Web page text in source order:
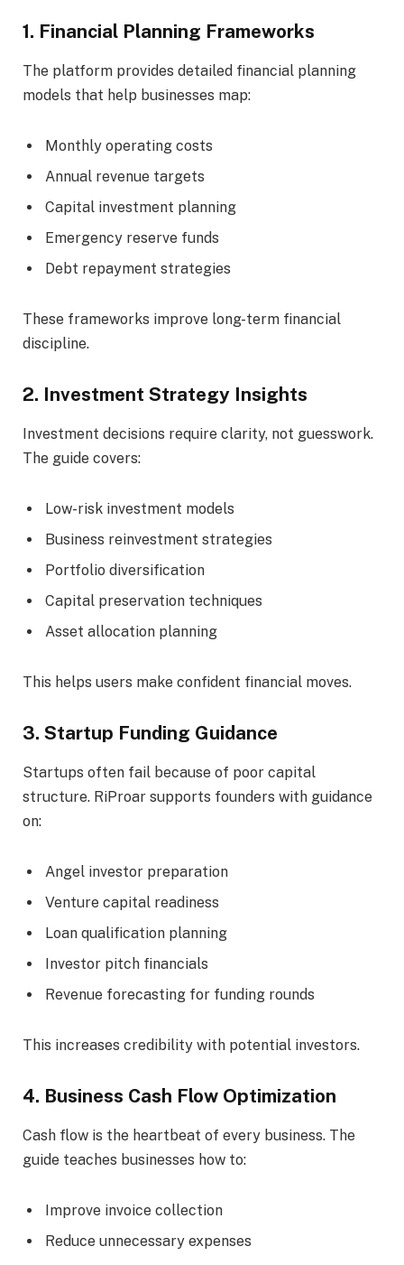
1. Financial Planning Frameworks
The platform provides detailed financial planning
models that help businesses map:
Monthly operating costs
Annual revenue targets
Capital investment planning
Emergency reserve funds
Debt repayment strategies
These frameworks improve long-term financial
discipline.
2. Investment Strategy Insights
Investment decisions require clarity, not guesswork.
The guide covers:
Low-risk investment models
Business reinvestment strategies
Portfolio diversification
Capital preservation techniques
Asset allocation planning
This helps users make confident financial moves.
3. Startup Funding Guidance
Startups often fail because of poor capital
structure. RiProar supports founders with guidance
on:
Angel investor preparation
Venture capital readiness
Loan qualification planning
Investor pitch financials
Revenue forecasting for funding rounds
This increases credibility with potential investors.
4. Business Cash Flow Optimization
Cash flow is the heartbeat of every business. The
guide teaches businesses how to:
Improve invoice collection
Reduce unnecessary expenses